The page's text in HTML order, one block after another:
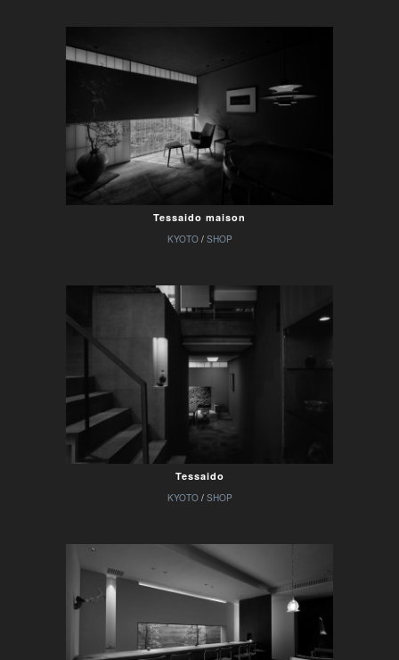
Tessaido maison
KYOTO/ SHOP
Tessaido
KYOTO/ SHOP